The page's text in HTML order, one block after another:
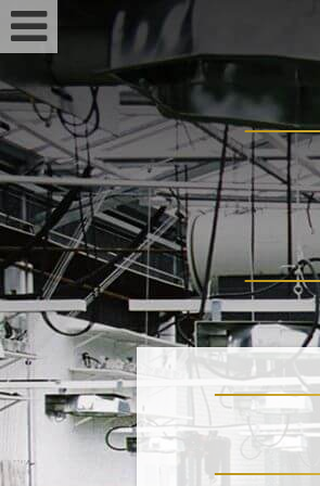
Feminized seeds
Auto fem seeds